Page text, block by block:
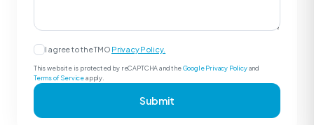
I agree to the TMO Privacy Policy.
This website is protected by reCAPTCHA and theGoogle Privacy Policyand
Terms of Serviceapply.
Submit